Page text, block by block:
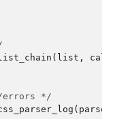
( list ,
errors */
( parser